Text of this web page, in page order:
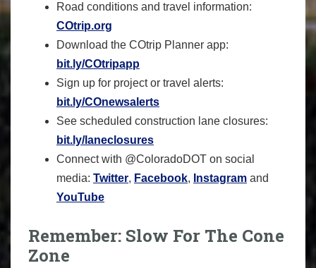
Road conditions and travel information:
COtrip.org
Download the COtrip Planner app:
bit.ly/COtripapp
Sign up for project or travel alerts:
bit.ly/COnewsalerts
See scheduled construction lane closures:
bit.ly/laneclosures
Connect with @ColoradoDOT on social
media: Twitter, Facebook, Instagram and
YouTube
Remember: Slow For The Cone
Zone